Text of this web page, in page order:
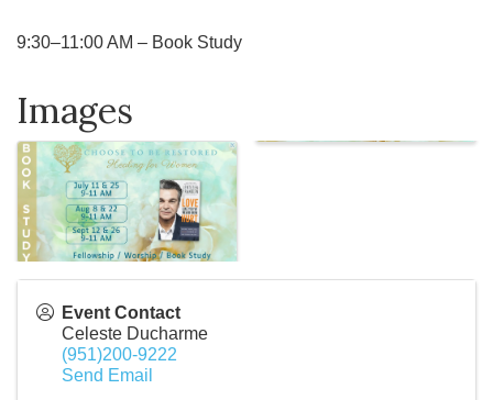
9:30–11:00 AM – Book Study
Images
Event Contact
Celeste Ducharme
(951)200-9222
Send Email